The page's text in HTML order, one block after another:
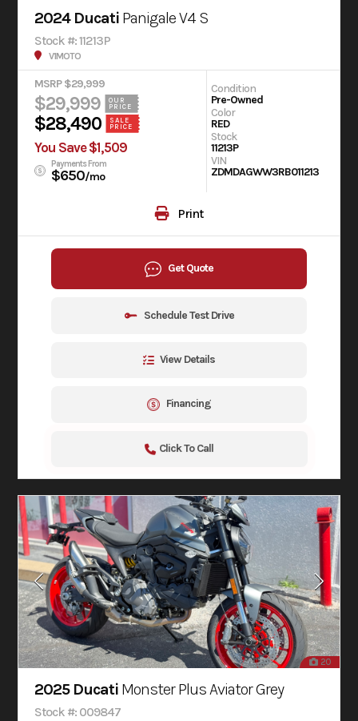
2024 Ducati Panigale V4 S
Stock #: 11213P
V1MOTO
MSRP $29,999
$29,999
OUR
PRICE
$28,490
SALE
PRICE
You Save $1,509
Payments From
$650/mo
Condition
Pre-Owned
Color
RED
Stock
11213P
VIN
ZDMDAGWW3RB011213
Print
Get Quote
Schedule Test Drive
View Details
Financing
Click To Call
20
2025 Ducati Monster Plus Aviator Grey
Stock #: 009847